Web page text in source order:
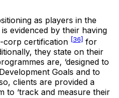
as players in the
evidenced by their having
corp certification [36] for
they state on their
are, ‘designed to
Goals and to
clients are provided a
to ‘track and measure their